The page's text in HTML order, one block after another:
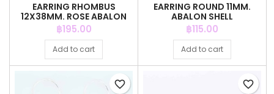
EARRING RHOMBUS
12X38MM. ROSE ABALON
SHELL
Price
฿195.00
Add to cart
EARRING ROUND 11MM.
ABALON SHELL
Price
฿115.00
Add to cart
favorite_border favorite_border